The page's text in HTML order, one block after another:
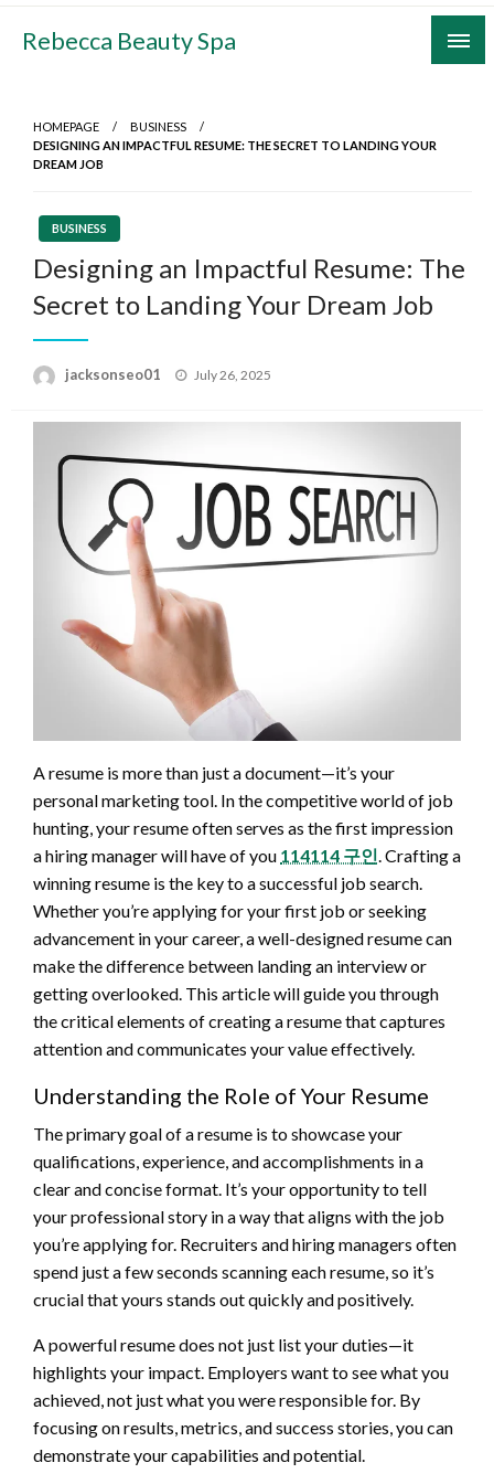
Skip
Rebecca Beauty Spa
HOMEPAGE
BUSINESS
DESIGNING AN IMPACTFUL RESUME: THE SECRET TO LANDING YOUR
DREAM JOB
BUSINESS
Designing an Impactful Resume: The
Secret to Landing Your Dream Job
jacksonseo01
Posted
July 26, 2025
A resume is more than just a document—it’s your
personal marketing tool. In the competitive world of job
hunting, your resume often serves as the first impression
a hiring manager will have of you 114114 구인. Crafting a
winning resume is the key to a successful job search.
Whether you’re applying for your first job or seeking
advancement in your career, a well-designed resume can
make the difference between landing an interview or
getting overlooked. This article will guide you through
the critical elements of creating a resume that captures
attention and communicates your value effectively.
Understanding the Role of Your Resume
The primary goal of a resume is to showcase your
qualifications, experience, and accomplishments in a
clear and concise format. It’s your opportunity to tell
your professional story in a way that aligns with the job
you’re applying for. Recruiters and hiring managers often
spend just a few seconds scanning each resume, so it’s
crucial that yours stands out quickly and positively.
A powerful resume does not just list your duties—it
highlights your impact. Employers want to see what you
achieved, not just what you were responsible for. By
focusing on results, metrics, and success stories, you can
demonstrate your capabilities and potential.